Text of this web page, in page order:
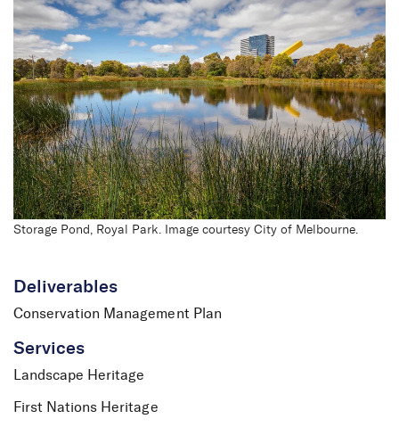
Royal Park
Storage Pond, Royal Park. Image courtesy City of Melbourne.
Deliverables
Conservation Management Plan
Services
Landscape Heritage
First Nations Heritage